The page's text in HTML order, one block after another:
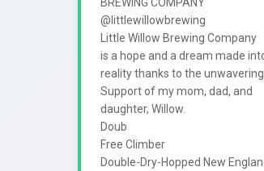
@littlewillowbrewing
Little Willow Brewing Company
is a hope and a dream made
reality thanks to the unwavering
Support of my mom, dad, and
daughter, Willow.
Doub
Free Climber
Double-Dry-Hopped New